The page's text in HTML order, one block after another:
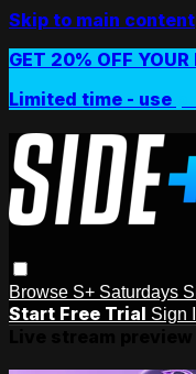
Skip to main content
GET 20% OFF YOUR
Limited time - use
Browse S+ Saturdays
Start Free Trial Sign